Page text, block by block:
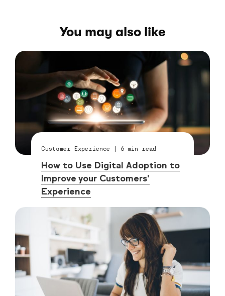
You may also like
Customer Experience | 6 min read
How to Use Digital Adoption to
Improve your Customers'
Experience